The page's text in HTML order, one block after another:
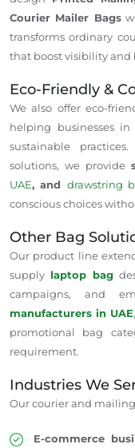
Courier Mailer Bags
transforms ordinary
that boost visibility and
Eco-Friendly &
We also offer eco-
helping businesses
sustainable
solutions, we provide
UAE, and drawstring
conscious choices
Other Bag
Our product line
supply laptop bag
campaigns, and
manufacturers in UAE
promotional bag
requirement.
Industries We
Our courier and
E-commerce